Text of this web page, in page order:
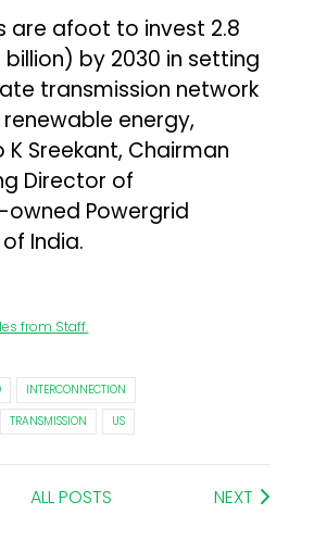
are afoot to invest ₹2.8
billion) by 2030 in setting
transmission network
renewable energy,
Sreekant, Chairman
Director of
Powergrid
India.
from Staff.
INTERCONNECTION
TRANSMISSION US
ALL POSTS NEXT